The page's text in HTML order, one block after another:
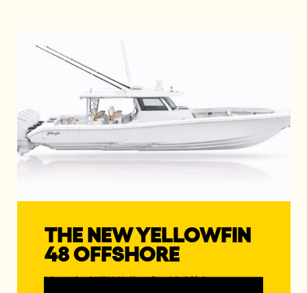
THE NEW YELLOWFIN
48 OFFSHORE
Meet the NEW Yellowfin 48 Offshore, a